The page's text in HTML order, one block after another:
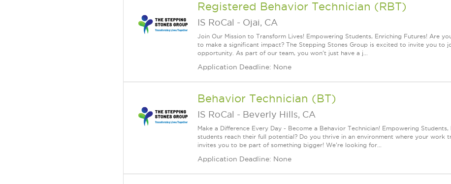
Registered Behavior Technician (RBT)
IS RoCal - Ojai, CA
Join Our Mission to Transform Lives! Empowering Students, Enriching Futures! Are
to make a significant impact? The Stepping Stones Group is excited to invite you to
opportunity. As part of our team, you won't just have a j...
Application Deadline: None
Behavior Technician (BT)
IS RoCal - Beverly Hills, CA
Make a Difference Every Day - Become a Behavior Technician! Empowering
students reach their full potential? Do you thrive in an environment where your work
invites you to be part of something bigger! We're looking for...
Application Deadline: None